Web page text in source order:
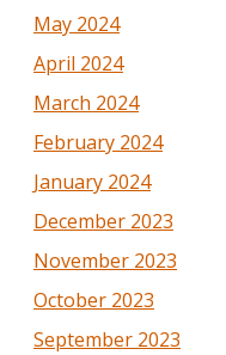
May 2024
April 2024
March 2024
February 2024
January 2024
December 2023
November 2023
October 2023
September 2023